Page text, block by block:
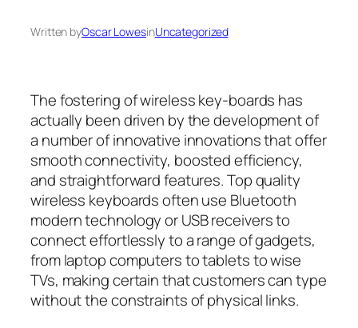
Written byOscar LowesinUncategorized
The fostering of wireless key-boards has
actually been driven by the development of
a number of innovative innovations that offer
smooth connectivity, boosted efficiency,
and straightforward features. Top quality
wireless keyboards often use Bluetooth
modern technology or USB receivers to
connect effortlessly to a range of gadgets,
from laptop computers to tablets to wise
TVs, making certain that customers can type
without the constraints of physical links.